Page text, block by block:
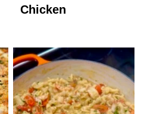
Chicken